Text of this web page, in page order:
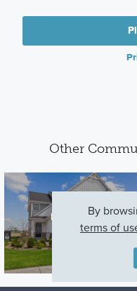
Other
Lockley Park
Plainfield, IL
By
terms of